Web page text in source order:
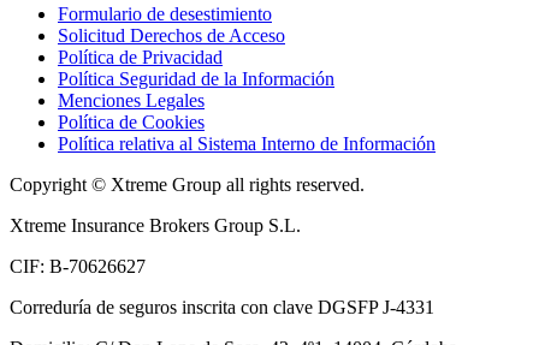
Formulario de desestimiento
Solicitud Derechos de Acceso
Política de Privacidad
Política Seguridad de la Información
Menciones Legales
Política de Cookies
Política relativa al Sistema Interno de Información
Copyright © Xtreme Group all rights reserved.
Xtreme Insurance Brokers Group S.L.
CIF: B-70626627
Correduría de seguros inscrita con clave DGSFP J-4331